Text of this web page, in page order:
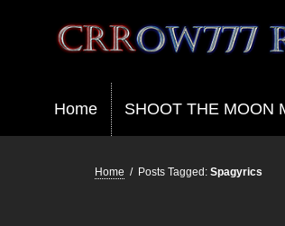
Crrow777 Radio
Belief is the enemy of knowing
Home SHOOT THE MOON
Home / Posts Tagged: Spagyrics